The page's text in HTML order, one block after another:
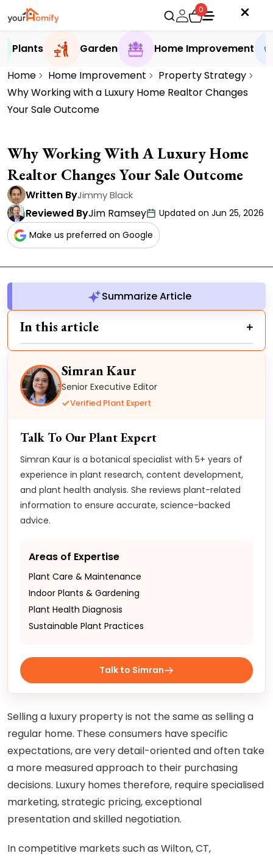
0
Plants Garden
Home Improvement
Home
Home Improvement
Property Strategy
Why Working with a Luxury Home Realtor Changes
Your Sale Outcome
Why Working With A Luxury Home
Realtor Changes Your Sale Outcome
Written ByJimmy Black
Reviewed ByJim Ramsey
Updated on Jun 25, 2026
Make us preferred on Google
Summarize Article
In this article
Simran Kaur
Senior Executive Editor
Verified Plant Expert
Talk To Our Plant Expert
Simran Kaur is a botanical specialist with 5+ years of
experience in plant research, content development,
and plant health analysis. She reviews plant-related
information to ensure accurate, science-backed
advice.
Areas of Expertise
Plant Care & Maintenance
Indoor Plants & Gardening
Plant Health Diagnosis
Sustainable Plant Practices
Talk to Simran
Selling a luxury property is not the same as selling a
regular home. These consumers have specific
expectations, are very detail-oriented and often take
a more measured approach to their purchasing
decisions. Luxury homes therefore, require specialised
marketing, strategic pricing, exceptional
presentation and skilled negotiation.
In competitive markets such as Wilton, CT,